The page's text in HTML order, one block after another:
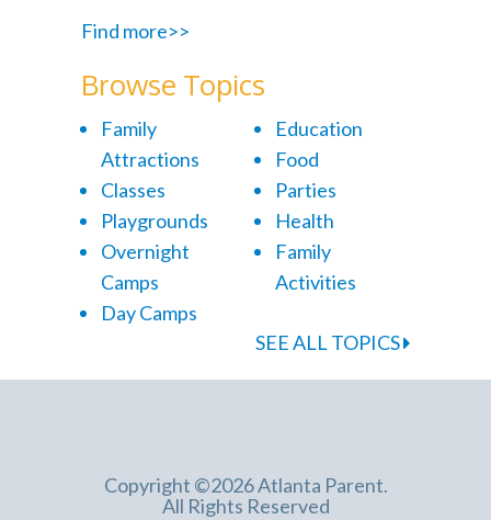
Find more>>
Browse Topics
Family
Attractions
Classes
Playgrounds
Overnight
Camps
Day Camps
Education
Food
Parties
Health
Family
Activities
SEE ALL TOPICS
Copyright ©2026 Atlanta Parent.
All Rights Reserved